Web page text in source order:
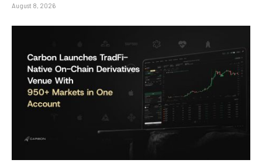
August 8, 2026